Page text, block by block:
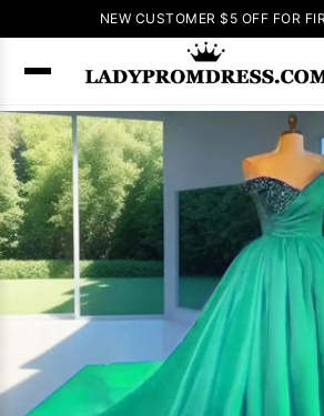
NEW CUSTOMER $5 OFF FOR
SEARCH